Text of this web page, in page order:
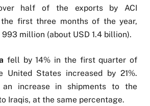
half of the exports by ACI
first three months of the year,
million (about USD 1.4 billion).
fell by 14% in the first quarter of
United States increased by 21%.
increase in shipments to the
Iraqis, at the same percentage.